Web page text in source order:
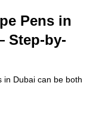
Pens in
Step-by-
in Dubai can be both